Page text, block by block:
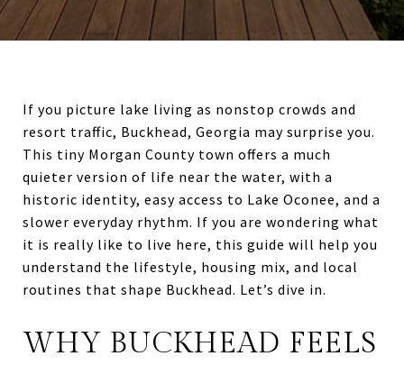
If you picture lake living as nonstop crowds and
resort traffic, Buckhead, Georgia may surprise you.
This tiny Morgan County town offers a much
quieter version of life near the water, with a
historic identity, easy access to Lake Oconee, and a
slower everyday rhythm. If you are wondering what
it is really like to live here, this guide will help you
understand the lifestyle, housing mix, and local
routines that shape Buckhead. Let’s dive in.
WHY BUCKHEAD FEELS